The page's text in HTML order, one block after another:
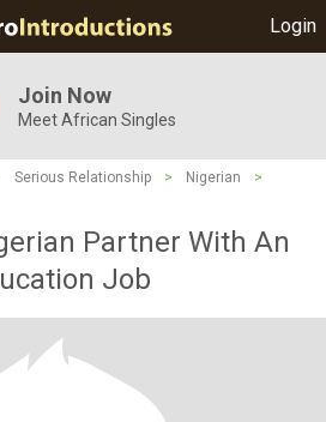
Login
Join Now
Meet African Singles
Serious Relationship > Nigerian
>
Partner With An
Job